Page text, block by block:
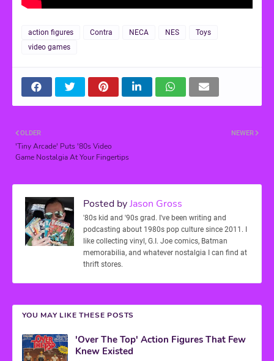
action figures Contra NECA NES
Toys
video games
NEWER
OLDER
'Tiny Arcade' Puts '80s Video
Game Nostalgia At Your Fingertips
Posted byJason Gross
'80s kid and '90s grad. I've been writing and
podcasting about 1980s pop culture since 2011. I
like collecting vinyl, G.I. Joe comics, Batman
memorabilia, and whatever nostalgia I can find at
thrift stores.
YOU MAY LIKE THESE POSTS
'Over The Top' Action Figures That Few
Knew Existed